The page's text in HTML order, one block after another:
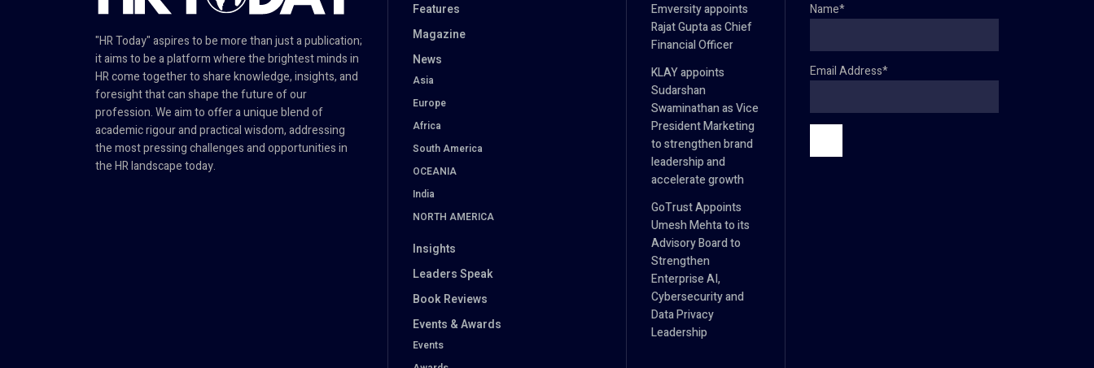
"HR Today" aspires to be more than just a publication;
it aims to be a platform where the brightest minds in
HR come together to share knowledge, insights, and
foresight that can shape the future of our
profession. We aim to offer a unique blend of
academic rigour and practical wisdom, addressing
the most pressing challenges and opportunities in
the HR landscape today.
Features
Magazine
News
Asia
Europe
Africa
South America
OCEANIA
India
NORTH AMERICA
Insights
Leaders Speak
Book Reviews
Events & Awards
Events
Emversity appoints
Rajat Gupta as Chief
Financial Officer
KLAY appoints
Sudarshan
Swaminathan as Vice
President Marketing
to strengthen brand
leadership and
accelerate growth
GoTrust Appoints
Umesh Mehta to its
Advisory Board to
Strengthen
Enterprise AI,
Cybersecurity and
Data Privacy
Leadership
Name*
Email Address*